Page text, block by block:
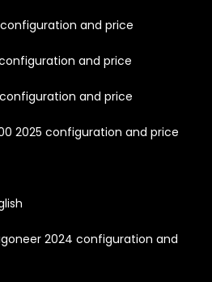
configuration and price
and price
and price
2025 configuration and price
2024 configuration and